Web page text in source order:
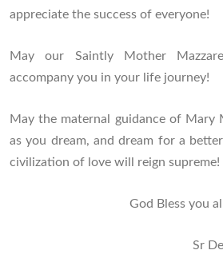
appreciate the success of everyone!
May our Saintly Mother
accompany you in your life journey!
May the maternal guidance of Mary
as you dream, and dream for a
civilization of love will reign supreme!
God Bless you
Sr